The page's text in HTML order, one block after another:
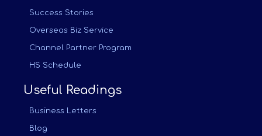
Success Stories
Overseas Biz Service
Channel Partner Program
HS Schedule
Useful Readings
Business Letters
Blog